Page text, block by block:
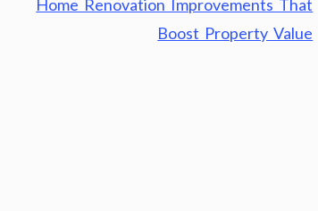
Home Renovation Improvements That
Boost Property Value